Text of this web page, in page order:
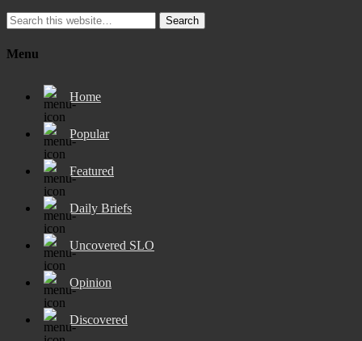
Search
Menu
Home
Popular
Featured
Daily Briefs
Uncovered SLO
Opinion
Discovered